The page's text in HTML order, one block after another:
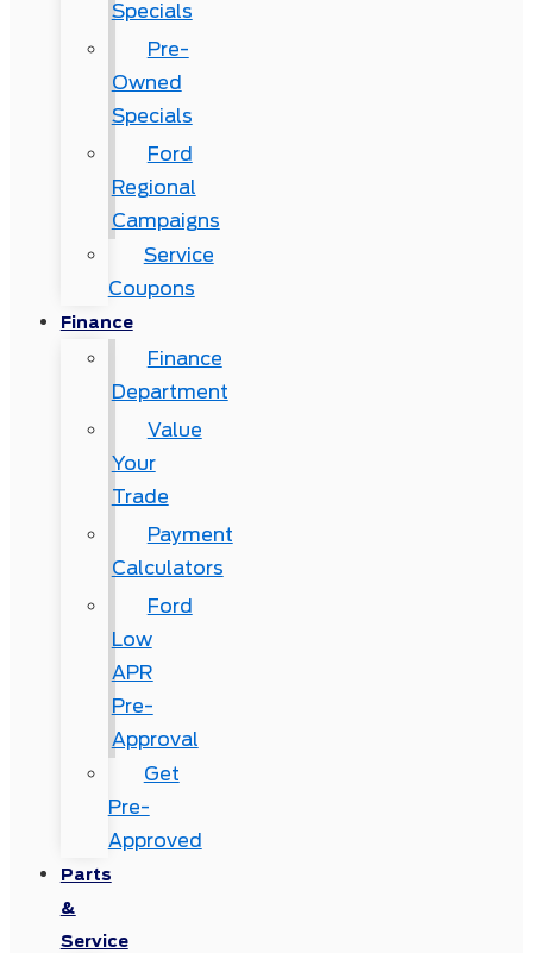
Specials
Pre-
Owned
Specials
Ford
Regional
Campaigns
Service
Coupons
Finance
Finance
Department
Value
Your
Trade
Payment
Calculators
Ford
Low
APR
Pre-
Approval
Get
Pre-
Approved
Parts
&
Service